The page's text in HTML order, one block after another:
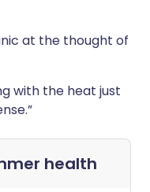
at the thought of
with the heat just
health